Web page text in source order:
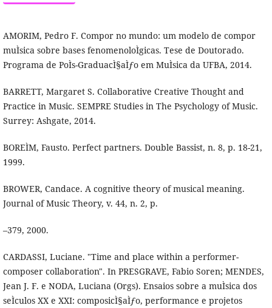
AMORIM, Pedro F. Compor no mundo: um modelo de compor
muÌsica sobre bases fenomenoloÌgicas. Tese de Doutorado.
Programa de PoÌs-GraduacÌ§aÌƒo em MuÌsica da UFBA, 2014.
BARRETT, Margaret S. Collaborative Creative Thought and
Practice in Music. SEMPRE Studies in The Psychology of Music.
Surrey: Ashgate, 2014.
BOREÌM, Fausto. Perfect partners. Double Bassist, n. 8, p. 18-21,
1999.
BROWER, Candace. A cognitive theory of musical meaning.
Journal of Music Theory, v. 44, n. 2, p.
–379, 2000.
CARDASSI, Luciane. "Time and place within a performer-
composer collaboration". In PRESGRAVE, Fabio Soren; MENDES,
Jean J. F. e NODA, Luciana (Orgs). Ensaios sobre a muÌsica dos
seÌculos XX e XXI: composicÌ§aÌƒo, performance e projetos